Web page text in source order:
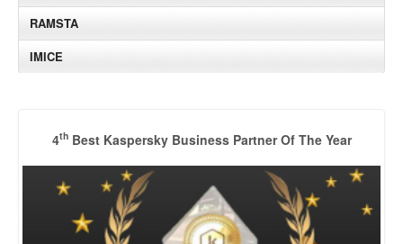
RAMSTA
IMICE
4thBest Kaspersky Business Partner Of The Year